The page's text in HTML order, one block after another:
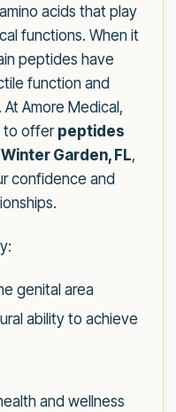
acids that play
functions. When it
peptides have
function and
Amore Medical,
to offerpeptides
Garden, FL,
confidence and
genital area
ability to achieve
and wellness